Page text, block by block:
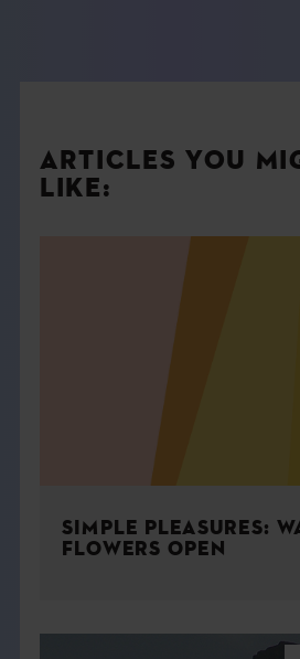
ARTICLES YOU
LIKE:
SIMPLE PLEASURES:
FLOWERS OPEN